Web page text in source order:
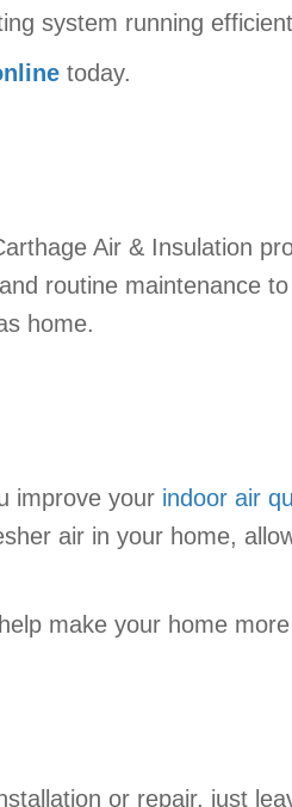
system running
today.
Air & Insulation
routine maintenance
home.
improve your indoor air
air in your home,
make your home
or repair, just